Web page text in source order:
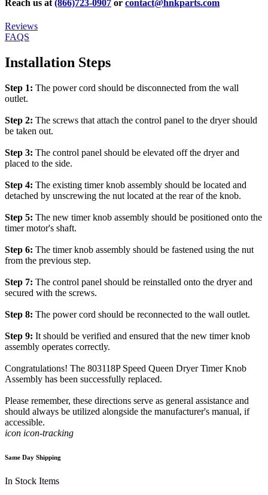
Reach us at (866)723-0907 or contact@hnkparts.com
Reviews
FAQS
Installation Steps
Step 1: The power cord should be disconnected from the wall
outlet.
Step 2: The screws that attach the control panel to the dryer should
be taken out.
Step 3: The control panel should be elevated off the dryer and
placed to the side.
Step 4: The existing timer knob assembly should be located and
detached by unscrewing the nut located at the rear of the knob.
Step 5: The new timer knob assembly should be positioned onto the
timer motor's shaft.
Step 6: The timer knob assembly should be fastened using the nut
from the previous step.
Step 7: The control panel should be reinstalled onto the dryer and
secured with the screws.
Step 8: The power cord should be reconnected to the wall outlet.
Step 9: It should be verified and ensured that the new timer knob
assembly operates correctly.
Congratulations! The 803118P Speed Queen Dryer Timer Knob
Assembly has been successfully replaced.
Please remember, these directions serve as general assistance and
should always be utilized alongside the manufacturer's manual, if
accessible.
icon icon-tracking
Same Day Shipping
In Stock Items